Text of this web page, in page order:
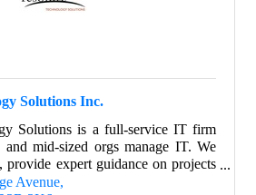
Solutions Inc.
Solutions is a full-service IT firm
mid-sized orgs manage IT. We
provide expert guidance on projects
risk.
Avenue